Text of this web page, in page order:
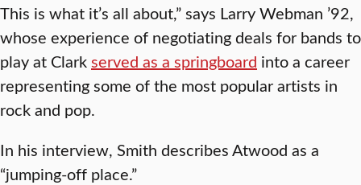
This is what it’s all about,” says Larry Webman ’92,
whose experience of negotiating deals for bands to
play at Clarkserved as a springboard into a career
representing some of the most popular artists in
rock and pop.
In his interview, Smith describes Atwood as a
“jumping-off place.”